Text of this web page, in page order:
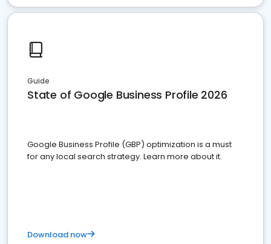
Guide
State of Google Business Profile 2026
Google Business Profile (GBP) optimization is a must
for any local search strategy. Learn more about it.
Download now